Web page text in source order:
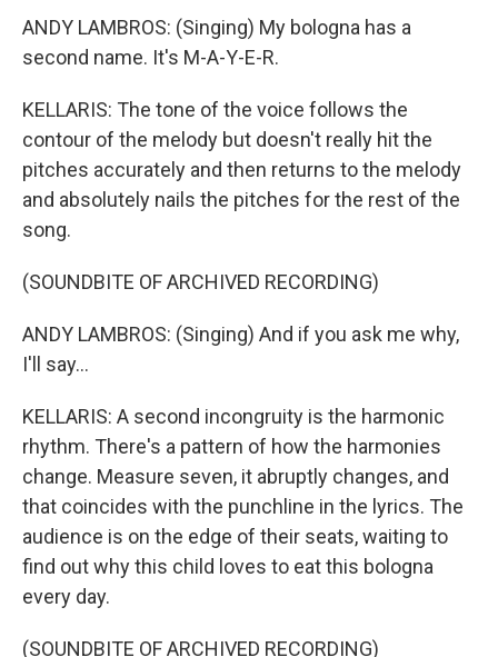
ANDY LAMBROS: (Singing) My bologna has a
second name. It's M-A-Y-E-R.
KELLARIS: The tone of the voice follows the
contour of the melody but doesn't really hit the
pitches accurately and then returns to the melody
and absolutely nails the pitches for the rest of the
song.
(SOUNDBITE OF ARCHIVED RECORDING)
ANDY LAMBROS: (Singing) And if you ask me why,
I'll say...
KELLARIS: A second incongruity is the harmonic
rhythm. There's a pattern of how the harmonies
change. Measure seven, it abruptly changes, and
that coincides with the punchline in the lyrics. The
audience is on the edge of their seats, waiting to
find out why this child loves to eat this bologna
every day.
(SOUNDBITE OF ARCHIVED RECORDING)